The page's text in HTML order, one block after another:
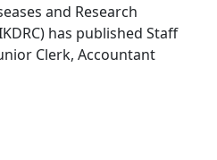
and Research
has published Staff
Clerk, Accountant